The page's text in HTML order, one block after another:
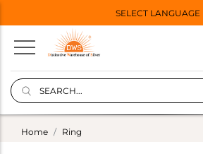
SELECT LANGUAGE
Home Ring